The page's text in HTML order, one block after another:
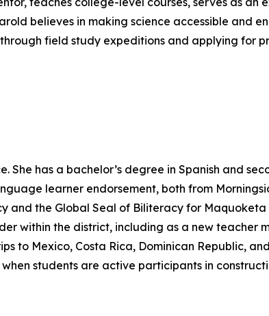
believes in making science accessible and
field study expeditions and applying for
She has a bachelor’s degree in Spanish and
learner endorsement, both from
and the Global Seal of Biliteracy for Maquoketa
within the district, including as a new teacher
to Mexico, Costa Rica, Dominican Republic,
students are active participants in